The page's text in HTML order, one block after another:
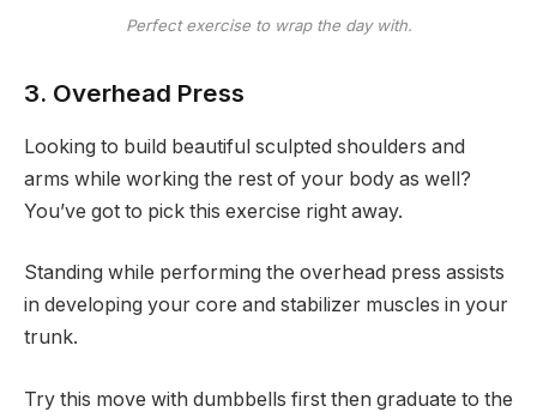
Perfect exercise to wrap the day with.
3. Overhead Press
Looking to build beautiful sculpted shoulders and
arms while working the rest of your body as well?
You’ve got to pick this exercise right away.
Standing while performing the overhead press assists
in developing your core and stabilizer muscles in your
trunk.
Try this move with dumbbells first then graduate to the